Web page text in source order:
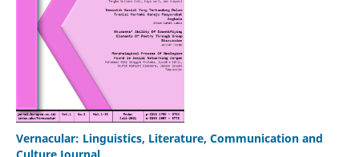
Vernacular: Linguistics, Literature, Communication and
Culture Journal